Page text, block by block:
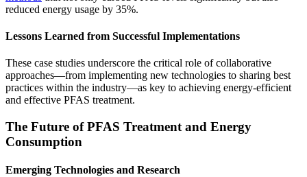
reduced energy usage by 35%.
Lessons Learned from Successful Implementations
These case studies underscore the critical role of collaborative
approaches—from implementing new technologies to sharing best
practices within the industry—as key to achieving energy-efficient
and effective PFAS treatment.
The Future of PFAS Treatment and Energy
Consumption
Emerging Technologies and Research